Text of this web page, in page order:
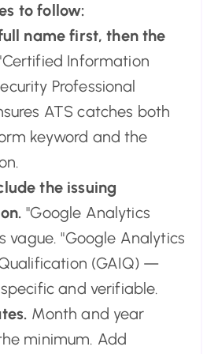
to follow:
name first, then the
Information
Professional
ATS catches both
keyword and the
the issuing
"Google Analytics
vague. "Google Analytics
(GAIQ) —
and verifiable.
Month and year
minimum. Add